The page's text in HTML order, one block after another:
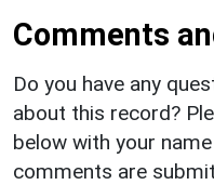
Comments
Do you have any
about this record?
below with your
comments are